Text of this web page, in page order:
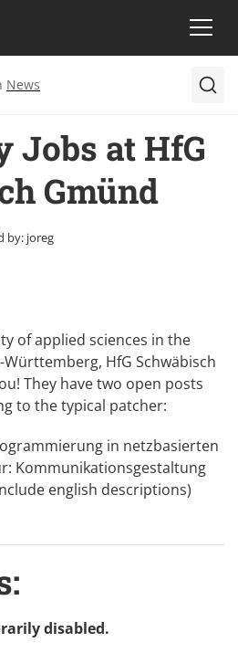
News
Jobs at HfG
Gmünd
by: joreg
of applied sciences in the
HfG Schwäbisch
They have two open posts
to the typical patcher:
in netzbasierten
Kommunikationsgestaltung
english descriptions)
disabled.